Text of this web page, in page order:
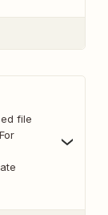
file